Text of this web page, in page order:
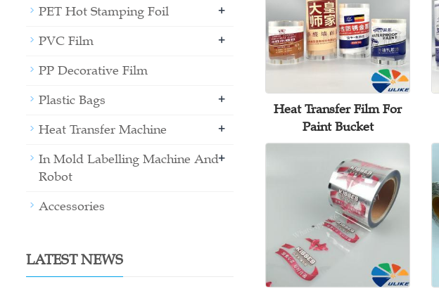
Heat Transfer Film For
Paint Bucket
PET Hot Stamping Foil +
PVC Film +
PP Decorative Film
Plastic Bags
+
Heat Transfer Machine +
In Mold Labelling Machine And
Robot
+
Accessories
LATEST NEWS